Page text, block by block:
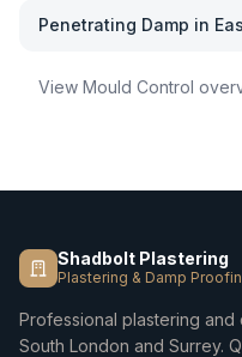
Penetrating Damp in
View Mould Control
Shadbolt Plastering
Plastering & Damp
Professional plastering
South London and Surrey.